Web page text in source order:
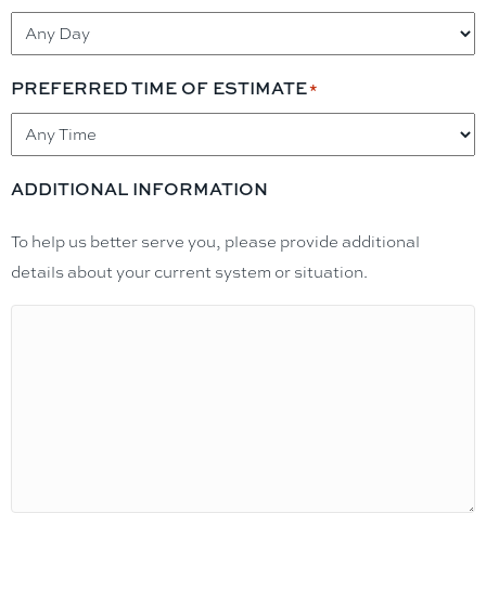
PREFERRED TIME OF ESTIMATE*
ADDITIONAL INFORMATION
To help us better serve you, please provide additional
details about your current system or situation.